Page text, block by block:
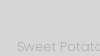
Sweet